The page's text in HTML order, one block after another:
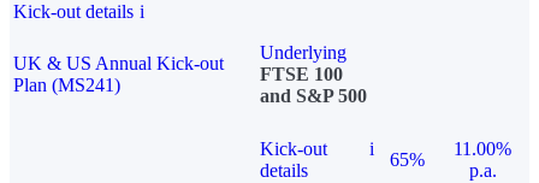
Kick-out details i
UK & US Annual Kick-out
Plan (MS241)
Underlying
FTSE 100
and S&P 500
Kick-out
details
i
65%
11.00%
p.a.